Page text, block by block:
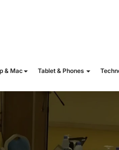
& Mac Tablet & Phones